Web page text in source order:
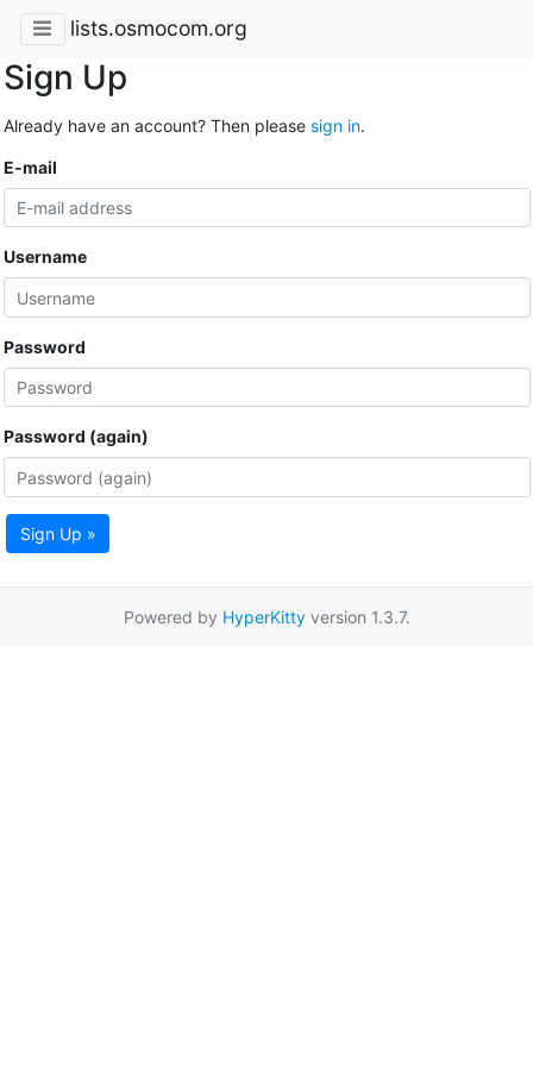
lists.osmocom.org
Sign Up
Already have an account? Then please sign in.
E-mail
Username
Password
Password (again)
Sign Up »
Powered by HyperKittyversion 1.3.7.